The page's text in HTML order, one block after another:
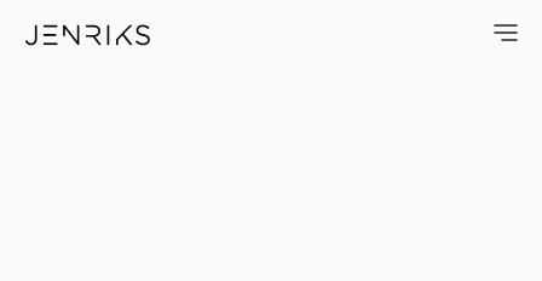
Off Centre — photo by Jens